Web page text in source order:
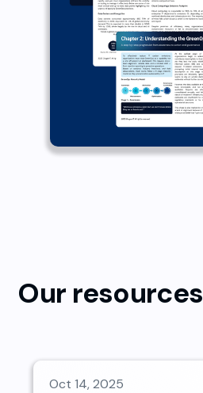
Our resources
Oct 14, 2025